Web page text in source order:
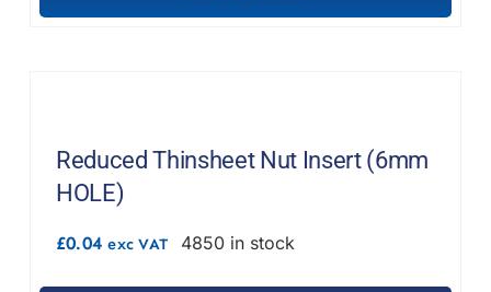
Reduced Thinsheet Nut Insert (6mm
HOLE)
£0.04 exc VAT 4850 in stock